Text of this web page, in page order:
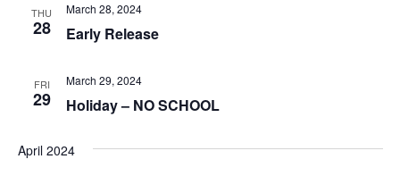
THU
28 Early Release
March 28, 2024
FRI
29 Holiday – NO SCHOOL
March 29, 2024
April 2024